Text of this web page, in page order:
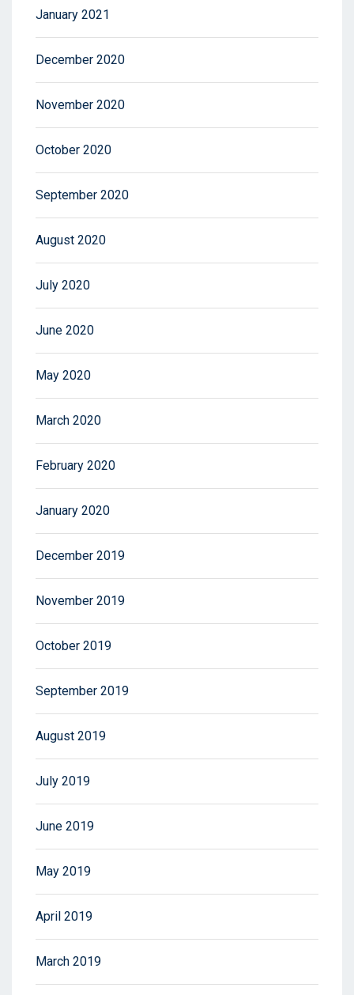
January 2021
December 2020
November 2020
October 2020
September 2020
August 2020
July 2020
June 2020
May 2020
March 2020
February 2020
January 2020
December 2019
November 2019
October 2019
September 2019
August 2019
July 2019
June 2019
May 2019
April 2019
March 2019